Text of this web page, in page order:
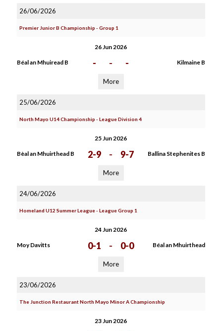
26/06/2026
Premier Junior B Championship - Group 1
26 Jun 2026
Béal an Mhuiread B - - - Kilmaine B
More
25/06/2026
North Mayo U14 Championship - League Division 4
25 Jun 2026
Bèal an Mhuirthead B 2-9 - 9-7 Ballina Stephenites B
More
24/06/2026
Homeland U12 Summer League - League Group 1
24 Jun 2026
Moy Davitts 0-1 - 0-0 Béal an Mhuirthead
More
23/06/2026
The Junction Restaurant North Mayo Minor A Championship
23 Jun 2026